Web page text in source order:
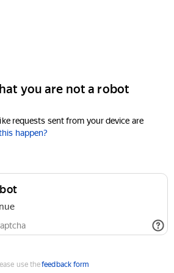
you are not a robot
requests sent from your device are
happen?
use thefeedback form